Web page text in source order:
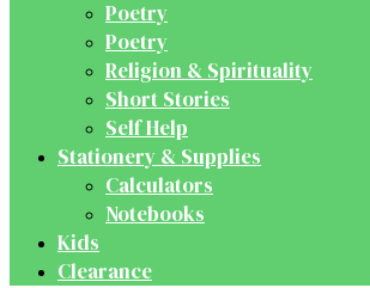
Poetry
Poetry
Religion & Spirituality
Short Stories
Self Help
Stationery & Supplies
Calculators
Notebooks
Kids
Clearance